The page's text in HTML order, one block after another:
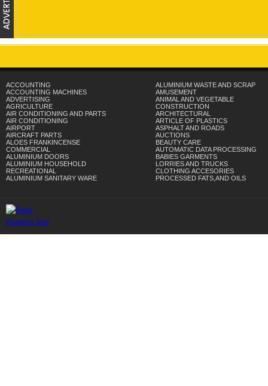
ACCOUNTING
ACCOUNTING MACHINES
ADVERTISING
AGRICULTURE
AIR CONDITIONING AND PARTS
AIR CONDITIONING
AIRPORT
AIRCRAFT PARTS
ALOES FRANKINCENSE
COMMERCIAL
ALUMINIUM DOORS
ALUMINIUM HOUSEHOLD
RECREATIONAL
ALUMINIUM SANITARY WARE
ALUMINIUM WASTE AND SCRAP
AMUSEMENT
ANIMAL AND VEGETABLE
CONSTRUCTION
ARCHITECTURAL
ARTICLE OF PLASTICS
ASPHALT AND ROADS
AUCTIONS
BEAUTY CARE
AUTOMATIC DATA PROCESSING
BABIES GARMENTS
LORRIES AND TRUCKS
CLOTHING ACCESORIES
PROCESSED FATS,AND OILS